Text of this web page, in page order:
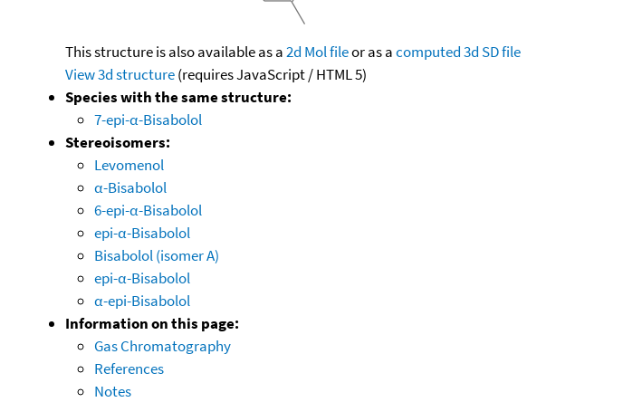
This structure is also available as a2d Mol fileor as acomputed3d SD file
View 3d structure(requires JavaScript / HTML 5)
Species with the same structure:
7-epi-α-Bisabolol
Stereoisomers:
Levomenol
α-Bisabolol
6-epi-α-Bisabolol
epi-α-Bisabolol
Bisabolol (isomer A)
epi-α-Bisabolol
α-epi-Bisabolol
Information on this page:
Gas Chromatography
References
Notes